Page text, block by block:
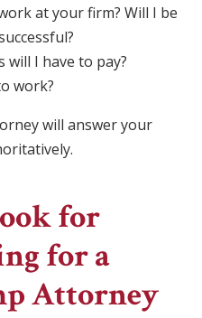
at your firm? Will I be
I have to pay?
work?
will answer your
for
for a
Attorney